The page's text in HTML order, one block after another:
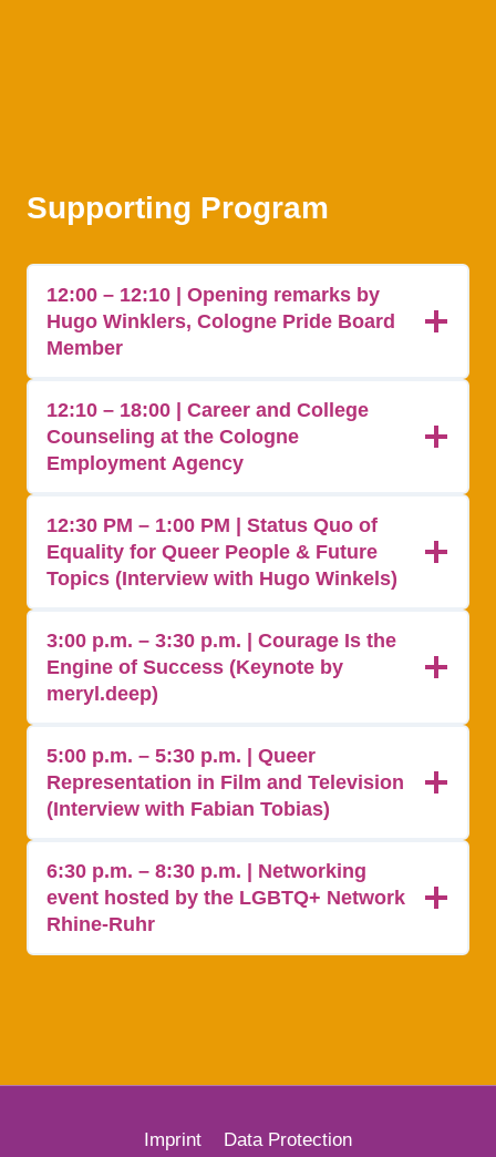
Supporting Program
12:00 – 12:10 | Opening remarks by
Hugo Winklers, Cologne Pride Board
Member
12:10 – 18:00 | Career and College
Counseling at the Cologne
Employment Agency
12:30 PM – 1:00 PM | Status Quo of
Equality for Queer People & Future
Topics (Interview with Hugo Winkels)
3:00 p.m. – 3:30 p.m. | Courage Is the
Engine of Success (Keynote by
meryl.deep)
5:00 p.m. – 5:30 p.m. | Queer
Representation in Film and Television
(Interview with Fabian Tobias)
6:30 p.m. – 8:30 p.m. | Networking
event hosted by the LGBTQ+ Network
Rhine-Ruhr
Imprint Data Protection